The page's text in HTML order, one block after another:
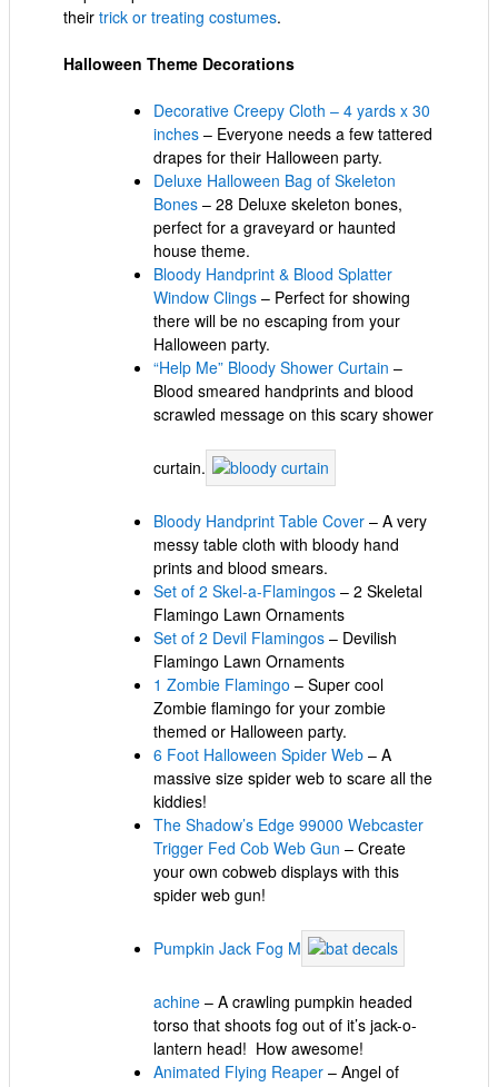
their trick or treating costumes.
Halloween Theme Decorations
Decorative Creepy Cloth – 4 yards x 30
inches – Everyone needs a few tattered
drapes for their Halloween party.
Deluxe Halloween Bag of Skeleton
Bones – 28 Deluxe skeleton bones,
perfect for a graveyard or haunted
house theme.
Bloody Handprint & Blood Splatter
Window Clings – Perfect for showing
there will be no escaping from your
Halloween party.
“Help Me” Bloody Shower Curtain –
Blood smeared handprints and blood
scrawled message on this scary shower
curtain.
Bloody Handprint Table Cover– A very
messy table cloth with bloody hand
prints and blood smears.
Set of 2 Skel-a-Flamingos – 2 Skeletal
Flamingo Lawn Ornaments
Set of 2 Devil Flamingos – Devilish
Flamingo Lawn Ornaments
1 Zombie Flamingo– Super cool
Zombie flamingo for your zombie
themed or Halloween party.
6 Foot Halloween Spider Web – A
massive size spider web to scare all the
kiddies!
The Shadow’s Edge 99000 Webcaster
Trigger Fed Cob Web Gun – Create
your own cobweb displays with this
spider web gun!
Pumpkin Jack Fog M
achine – A crawling pumpkin headed
torso that shoots fog out of it’s jack-o-
lantern head! How awesome!
Animated Flying Reaper – Angel of